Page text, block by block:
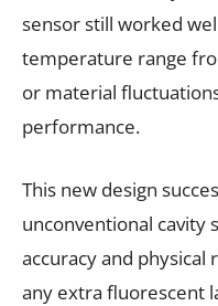
sensor still worked
temperature range
or material
performance.
This new design
unconventional cavity
accuracy and
any extra fluorescent